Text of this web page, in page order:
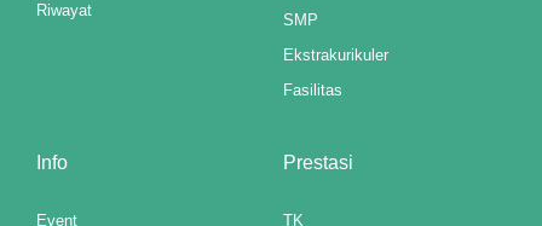
Riwayat
SMP
Ekstrakurikuler
Fasilitas
Info
Event
Prestasi
TK